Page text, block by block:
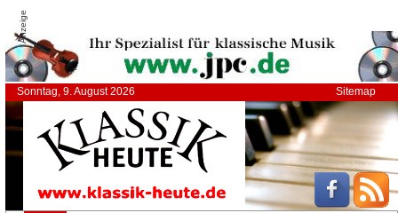
Anzeige
Sonntag, 9. August 2026 Sitemap